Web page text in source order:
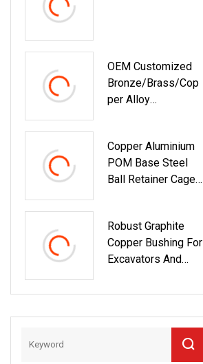
OEM Customized
Bronze/Brass/Cop
Per Alloy
Groove In China
Copper Aluminium
POM Base Steel
Ball Retainer Cage
Robust Graphite
Copper Bushing For
Excavators And